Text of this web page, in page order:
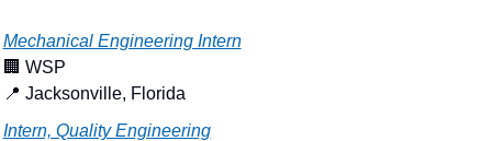
Mechanical Engineering Intern
🏢 WSP
📍 Jacksonville, Florida
Intern, Quality Engineering